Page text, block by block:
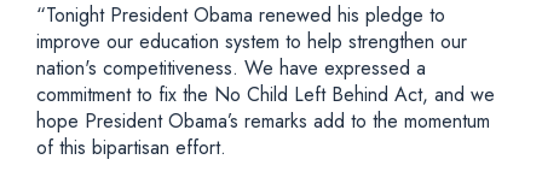
“Tonight President Obama renewed his pledge to
improve our education system to help strengthen our
nation's competitiveness. We have expressed a
commitment to fix the No Child Left Behind Act, and we
hope President Obama’s remarks add to the momentum
of this bipartisan effort.